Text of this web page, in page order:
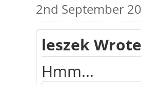
2nd September
leszek
Hmm...